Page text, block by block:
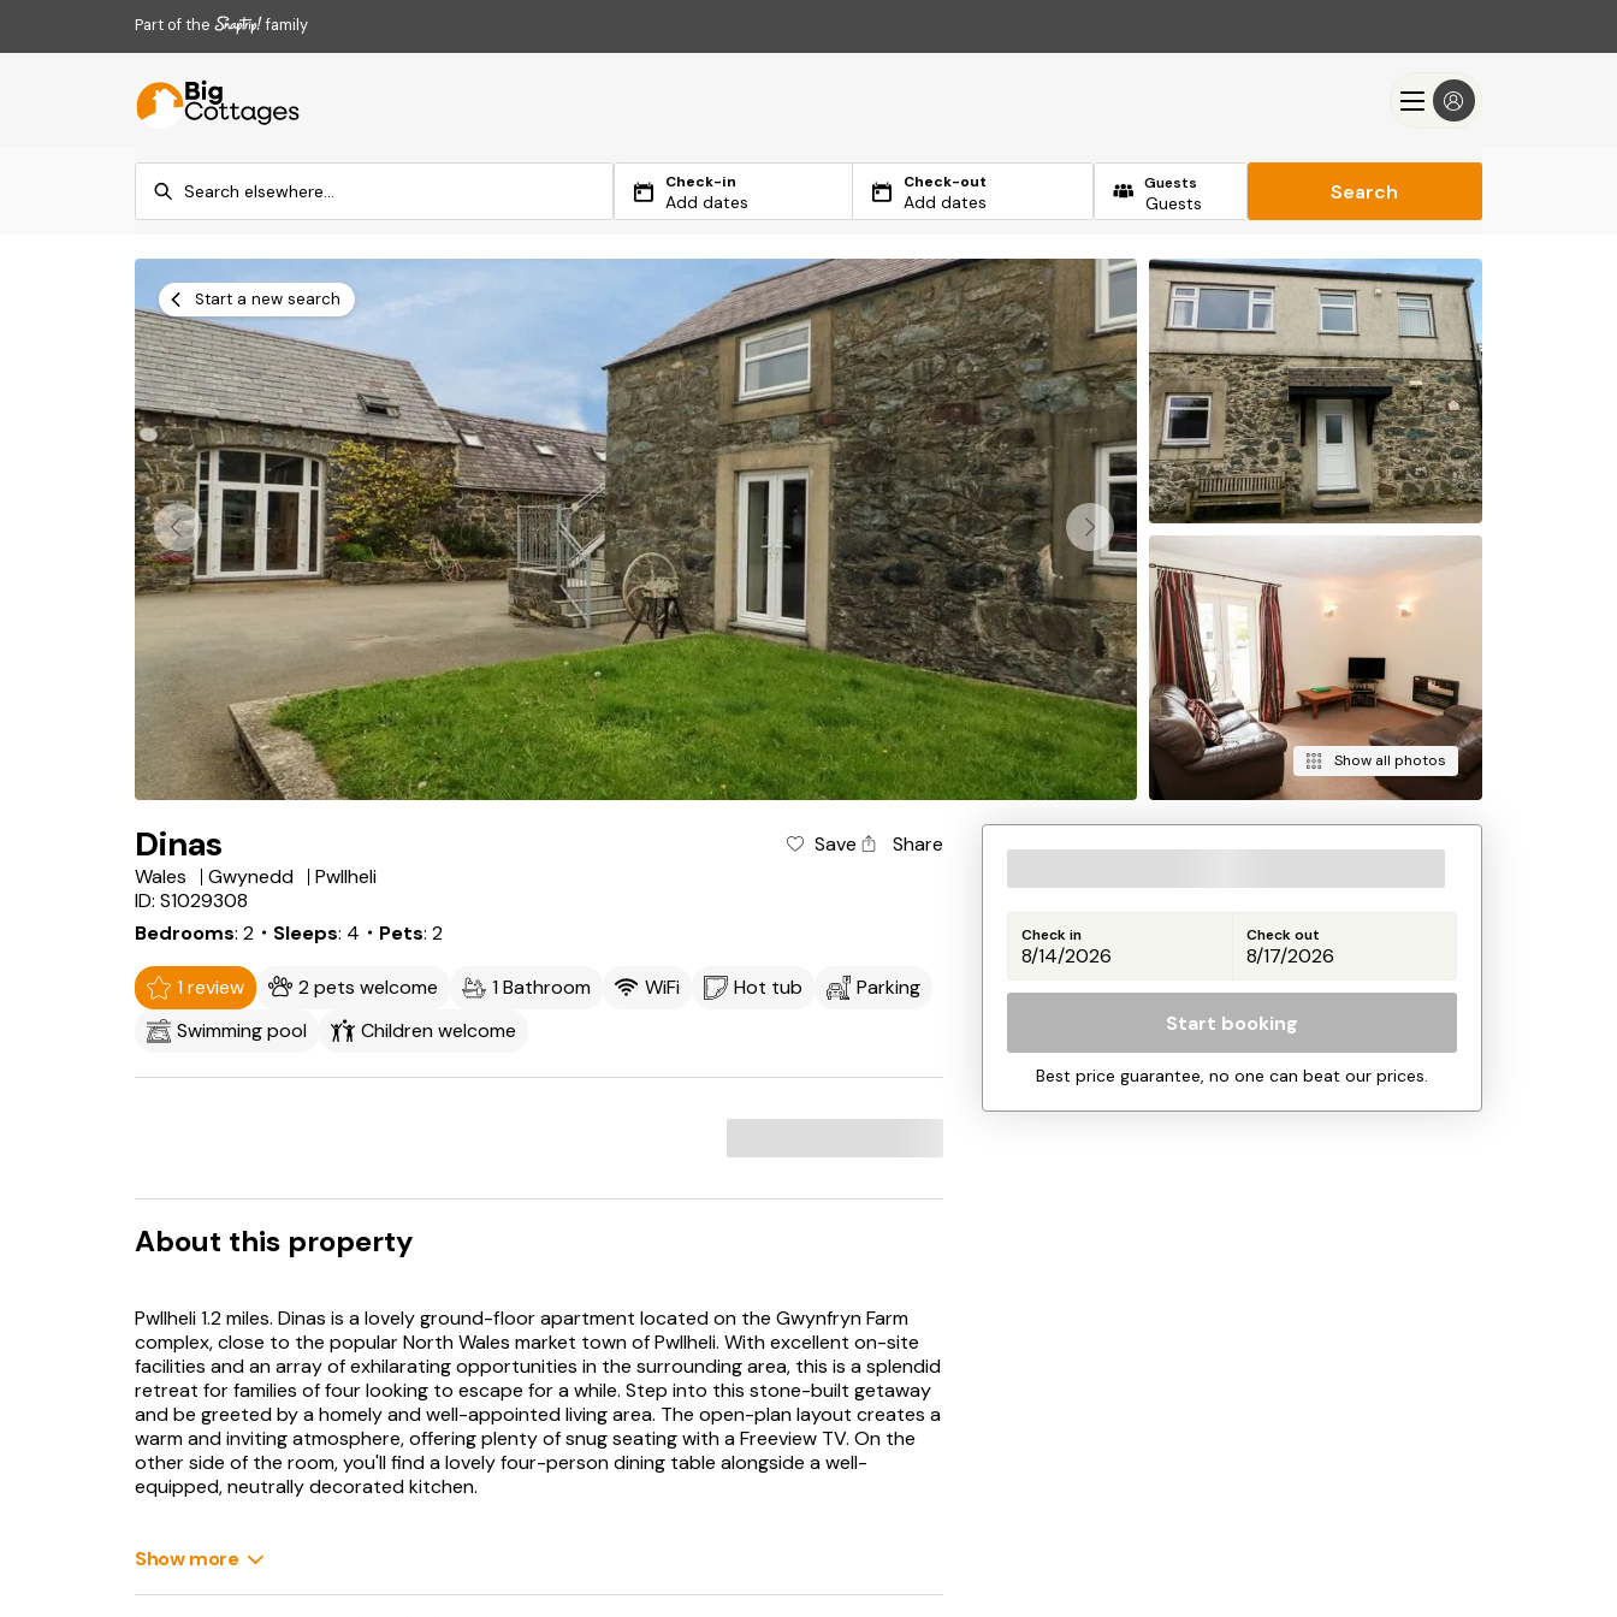
Part of the family
Check-in
Add dates
Check-out
Add dates
Guests Search
Start a new search
Show all photos
Dinas Save
Share
Wales
Gwynedd
Pwllheli
ID: S1029308
Bedrooms 2 ・Sleeps 4 ・Pets 2
1 review 2 pets welcome 1 Bathroom WiFi Hot tub
Parking
Swimming pool
Children welcome
About this property
Pwllheli 1.2 miles. Dinas is a lovely ground-floor apartment located on the Gwynfryn Farm
complex, close to the popular North Wales market town of Pwllheli. With excellent on-site
facilities and an array of exhilarating opportunities in the surrounding area, this is a splendid
retreat for families of four looking to escape for a while. Step into this stone-built getaway
and be greeted by a homely and well-appointed living area. The open-plan layout creates a
warm and inviting atmosphere, offering plenty of snug seating with a Freeview TV. On the
other side of the room, you'll find a lovely four-person dining table alongside a well-
equipped, neutrally decorated kitchen.
shower over the bath. The two delightful bedrooms at Dinas include a king-size room and a
Show more
Check in Check out
Start booking
Best price guarantee, no one can beat our prices.